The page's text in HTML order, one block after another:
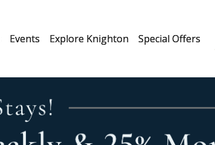
Events Explore Knighton Special Offers